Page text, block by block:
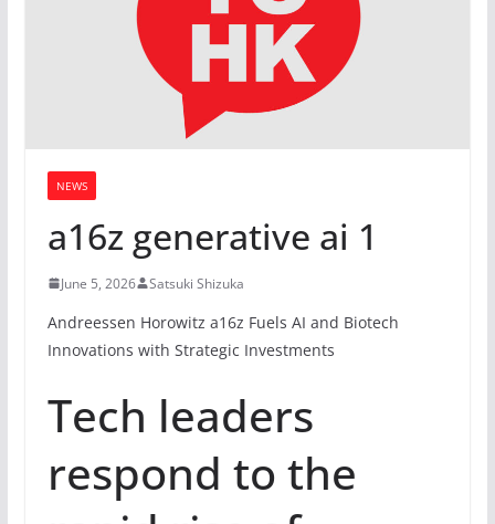
NEWS
a16z generative ai 1
June 5, 2026 Satsuki Shizuka
Andreessen Horowitz a16z Fuels AI and Biotech
Innovations with Strategic Investments
Tech leaders
respond to the